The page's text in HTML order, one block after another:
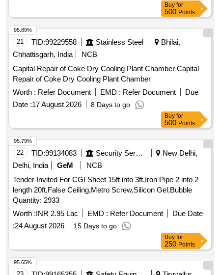
Buy for
500 Points
21 TID:99229558 Stainless Steel
Bhilai,
Chhattisgarh, India
NCB
Capital Repair of Coke Dry Cooling Plant Chamber Capital
Repair of Coke Dry Cooling Plant Chamber
Worth : Refer Document EMD : Refer Document
Due
Date :17 August 2026 8 Days to go
95.89%
Buy for
500 Points
22 TID:99134083 Security Services
New Delhi,
Delhi, India
GeM
NCB
Tender Invited For CGI Sheet 15ft into 3ft,Iron Pipe 2 into 2
length 20ft,False Ceiling,Metro Screw,Silicon Gel,Bubble
Quantity: 2933
Worth :INR 2.95 Lac EMD : Refer Document
Due Date
:24 August 2026 15 Days to go
95.79%
Buy for
250 Points
95.65%